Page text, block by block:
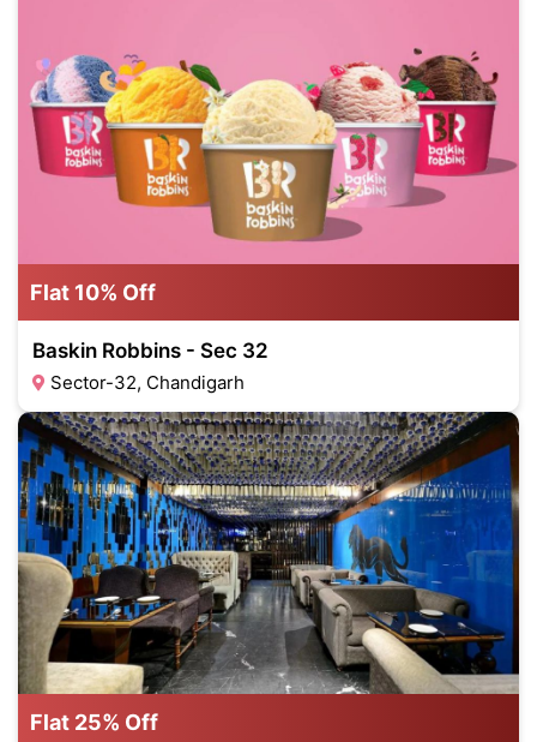
Flat 10% Off
Baskin Robbins - Sec 32
Sector-32, Chandigarh
Flat 25% Off